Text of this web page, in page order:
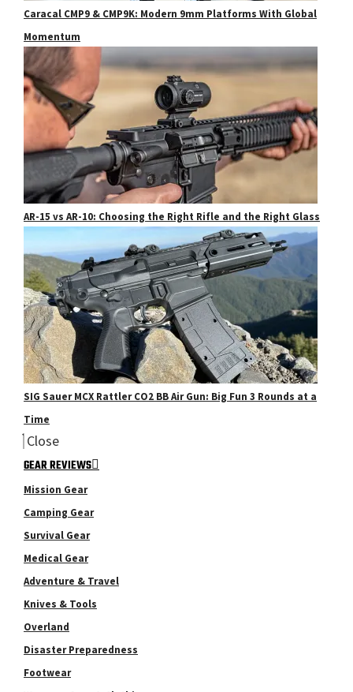
Caracal CMP9 & CMP9K: Modern 9mm Platforms With Global
Momentum
AR-15 vs AR-10: Choosing the Right Rifle and the Right Glass
SIG Sauer MCX Rattler CO2 BB Air Gun: Big Fun 3 Rounds at a
Time
Close
GEAR REVIEWS
Mission Gear
Camping Gear
Survival Gear
Medical Gear
Adventure & Travel
Knives & Tools
Overland
Disaster Preparedness
Footwear